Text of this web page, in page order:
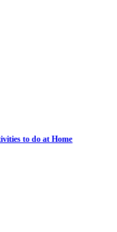
to do at Home